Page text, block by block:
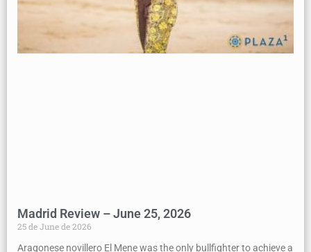
Madrid Review – June 25, 2026
25 de June de 2026
Aragonese novillero El Mene was the only bullfighter to achieve a